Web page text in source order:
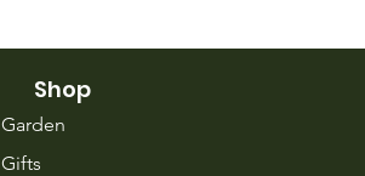
Shop
Garden
Gifts